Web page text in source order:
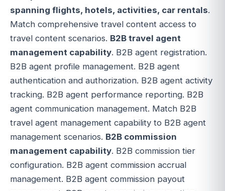
spanning flights, hotels, activities, car rentals.
Match comprehensive travel content access to
travel content scenarios. B2B travel agent
management capability. B2B agent registration.
B2B agent profile management. B2B agent
authentication and authorization. B2B agent activity
tracking. B2B agent performance reporting. B2B
agent communication management. Match B2B
travel agent management capability to B2B agent
management scenarios. B2B commission
management capability. B2B commission tier
configuration. B2B agent commission accrual
management. B2B agent commission payout